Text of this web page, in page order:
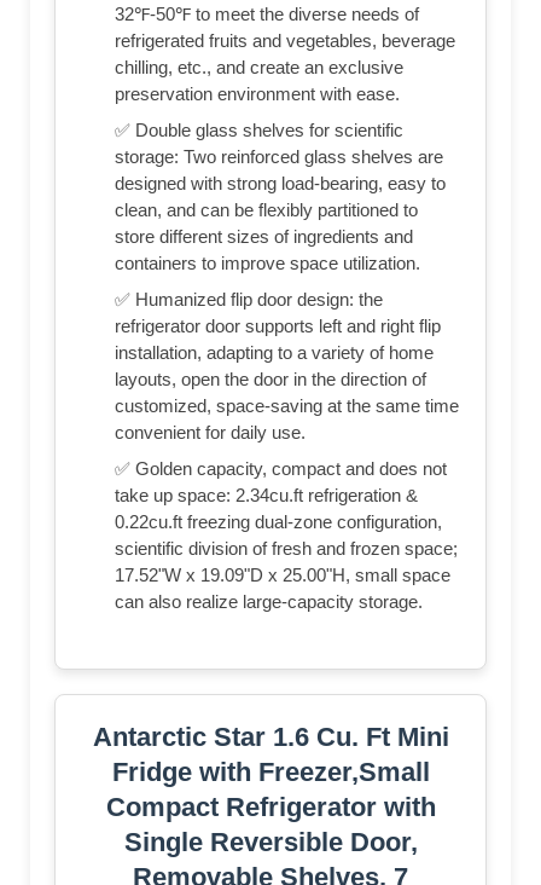
32℉-50℉ to meet the diverse needs of
refrigerated fruits and vegetables, beverage
chilling, etc., and create an exclusive
preservation environment with ease.
✅ Double glass shelves for scientific
storage: Two reinforced glass shelves are
designed with strong load-bearing, easy to
clean, and can be flexibly partitioned to
store different sizes of ingredients and
containers to improve space utilization.
✅ Humanized flip door design: the
refrigerator door supports left and right flip
installation, adapting to a variety of home
layouts, open the door in the direction of
customized, space-saving at the same time
convenient for daily use.
✅ Golden capacity, compact and does not
take up space: 2.34cu.ft refrigeration &
0.22cu.ft freezing dual-zone configuration,
scientific division of fresh and frozen space;
17.52"W x 19.09"D x 25.00"H, small space
can also realize large-capacity storage.
Antarctic Star 1.6 Cu. Ft Mini
Fridge with Freezer,Small
Compact Refrigerator with
Single Reversible Door,
Removable Shelves, 7